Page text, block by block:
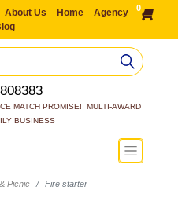
About Us Home
Agency
0
MATCH PROMISE!  MULTI-AWARD
BUSINESS
Picnic Fire starter